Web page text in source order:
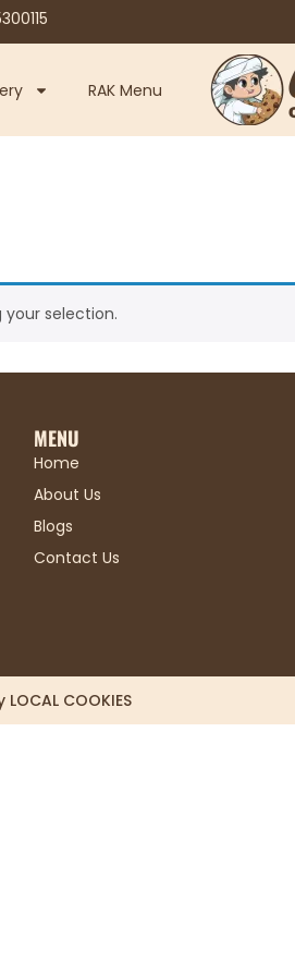
RAK Menu
selection.
MENU
Home
About Us
Blogs
Contact Us
COOKIES